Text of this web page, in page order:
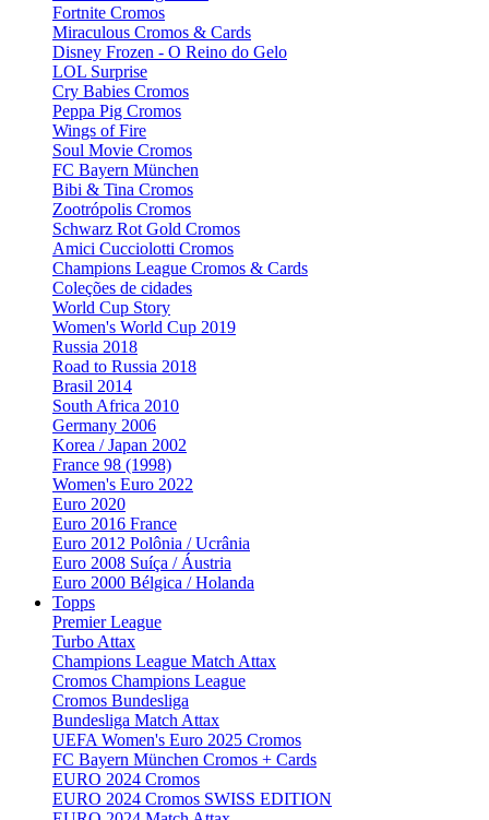
Fortnite Cromos
Miraculous Cromos & Cards
Disney Frozen - O Reino do Gelo
LOL Surprise
Cry Babies Cromos
Peppa Pig Cromos
Wings of Fire
Soul Movie Cromos
FC Bayern München
Bibi & Tina Cromos
Zootrópolis Cromos
Schwarz Rot Gold Cromos
Amici Cucciolotti Cromos
Champions League Cromos & Cards
Coleções de cidades
World Cup Story
Women's World Cup 2019
Russia 2018
Road to Russia 2018
Brasil 2014
South Africa 2010
Germany 2006
Korea / Japan 2002
France 98 (1998)
Women's Euro 2022
Euro 2020
Euro 2016 France
Euro 2012 Polônia / Ucrânia
Euro 2008 Suíça / Áustria
Euro 2000 Bélgica / Holanda
Topps
Premier League
Turbo Attax
Champions League Match Attax
Cromos Champions League
Cromos Bundesliga
Bundesliga Match Attax
UEFA Women's Euro 2025 Cromos
FC Bayern München Cromos + Cards
EURO 2024 Cromos
EURO 2024 Cromos SWISS EDITION